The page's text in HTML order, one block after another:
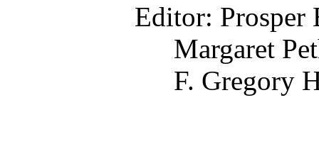
Editor: Prosper
Margaret
F. Gregory